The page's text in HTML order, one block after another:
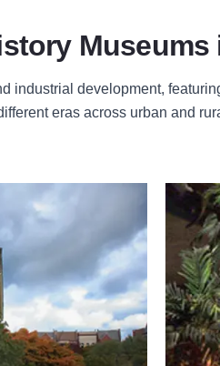
industrial development,
eras across urban and
The